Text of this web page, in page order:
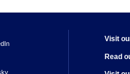
Visit
Read